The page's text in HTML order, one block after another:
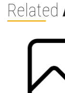
Related